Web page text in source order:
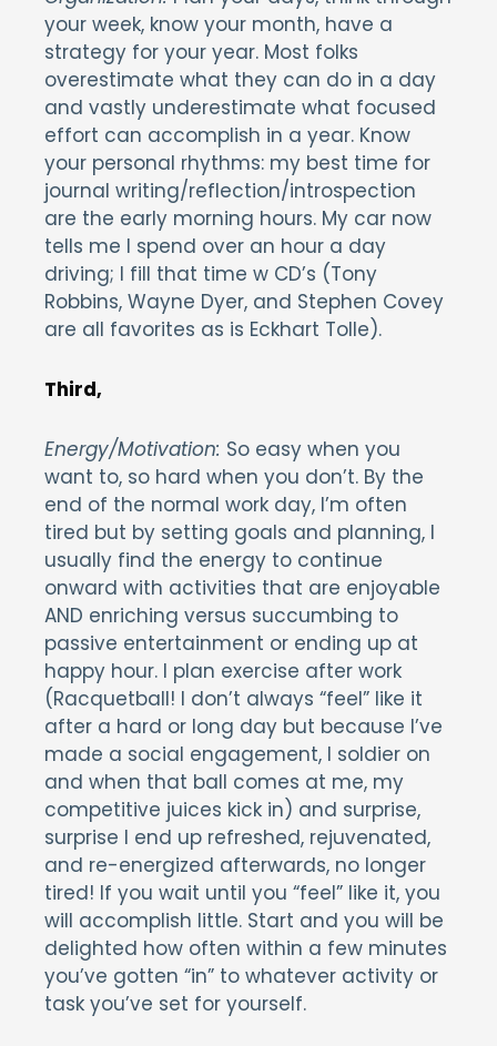
your week, know your month, have a
strategy for your year. Most folks
overestimate what they can do in a day
and vastly underestimate what focused
effort can accomplish in a year. Know
your personal rhythms: my best time for
journal writing/reflection/introspection
are the early morning hours. My car now
tells me I spend over an hour a day
driving; I fill that time w CD’s (Tony
Robbins, Wayne Dyer, and Stephen Covey
are all favorites as is Eckhart Tolle).
Third,
Energy/Motivation: So easy when you
want to, so hard when you don’t. By the
end of the normal work day, I’m often
tired but by setting goals and planning, I
usually find the energy to continue
onward with activities that are enjoyable
AND enriching versus succumbing to
passive entertainment or ending up at
happy hour. I plan exercise after work
(Racquetball! I don’t always “feel” like it
after a hard or long day but because I’ve
made a social engagement, I soldier on
and when that ball comes at me, my
competitive juices kick in) and surprise,
surprise I end up refreshed, rejuvenated,
and re-energized afterwards, no longer
tired! If you wait until you “feel” like it, you
will accomplish little. Start and you will be
delighted how often within a few minutes
you’ve gotten “in” to whatever activity or
task you’ve set for yourself.